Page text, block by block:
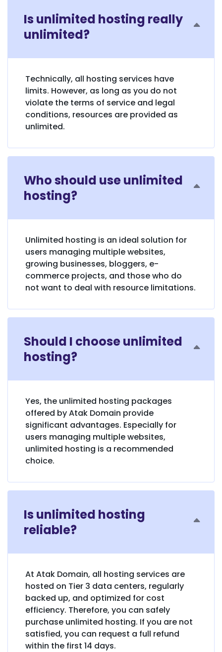
Is unlimited hosting really
unlimited?
Technically, all hosting services have
limits. However, as long as you do not
violate the terms of service and legal
conditions, resources are provided as
unlimited.
Who should use unlimited
hosting?
Unlimited hosting is an ideal solution for
users managing multiple websites,
growing businesses, bloggers, e-
commerce projects, and those who do
not want to deal with resource limitations.
Should I choose unlimited
hosting?
Yes, the unlimited hosting packages
offered by Atak Domain provide
significant advantages. Especially for
users managing multiple websites,
unlimited hosting is a recommended
choice.
Is unlimited hosting
reliable?
At Atak Domain, all hosting services are
hosted on Tier 3 data centers, regularly
backed up, and optimized for cost
efficiency. Therefore, you can safely
purchase unlimited hosting. If you are not
satisfied, you can request a full refund
within the first 14 days.